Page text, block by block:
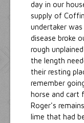
day in our
supply of
undertaker
disease broke
rough
the length
their resting
remember
horse and cart
Roger's
lime that had